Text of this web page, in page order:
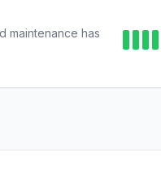
maintenance has